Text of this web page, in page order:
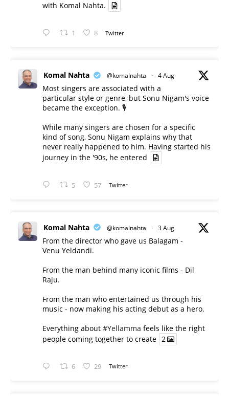
with Komal Nahta.
1 8 Twitter
Komal Nahta @komalnahta · 4 Aug
Most singers are associated with a
particular style or genre, but Sonu Nigam's voice
became the exception. 🎙️
While many singers are chosen for a specific
kind of song, Sonu Nigam explains why that
never really happened to him. Having started his
journey in the '90s, he entered
5 57 Twitter
Komal Nahta @komalnahta · 3 Aug
From the director who gave us Balagam -
Venu Yeldandi.
From the man behind many iconic films - Dil
Raju.
From the man who entertained us through his
music - now making his acting debut as a hero.
Everything about #Yellamma feels like the right
people coming together to create 2
6 29 Twitter